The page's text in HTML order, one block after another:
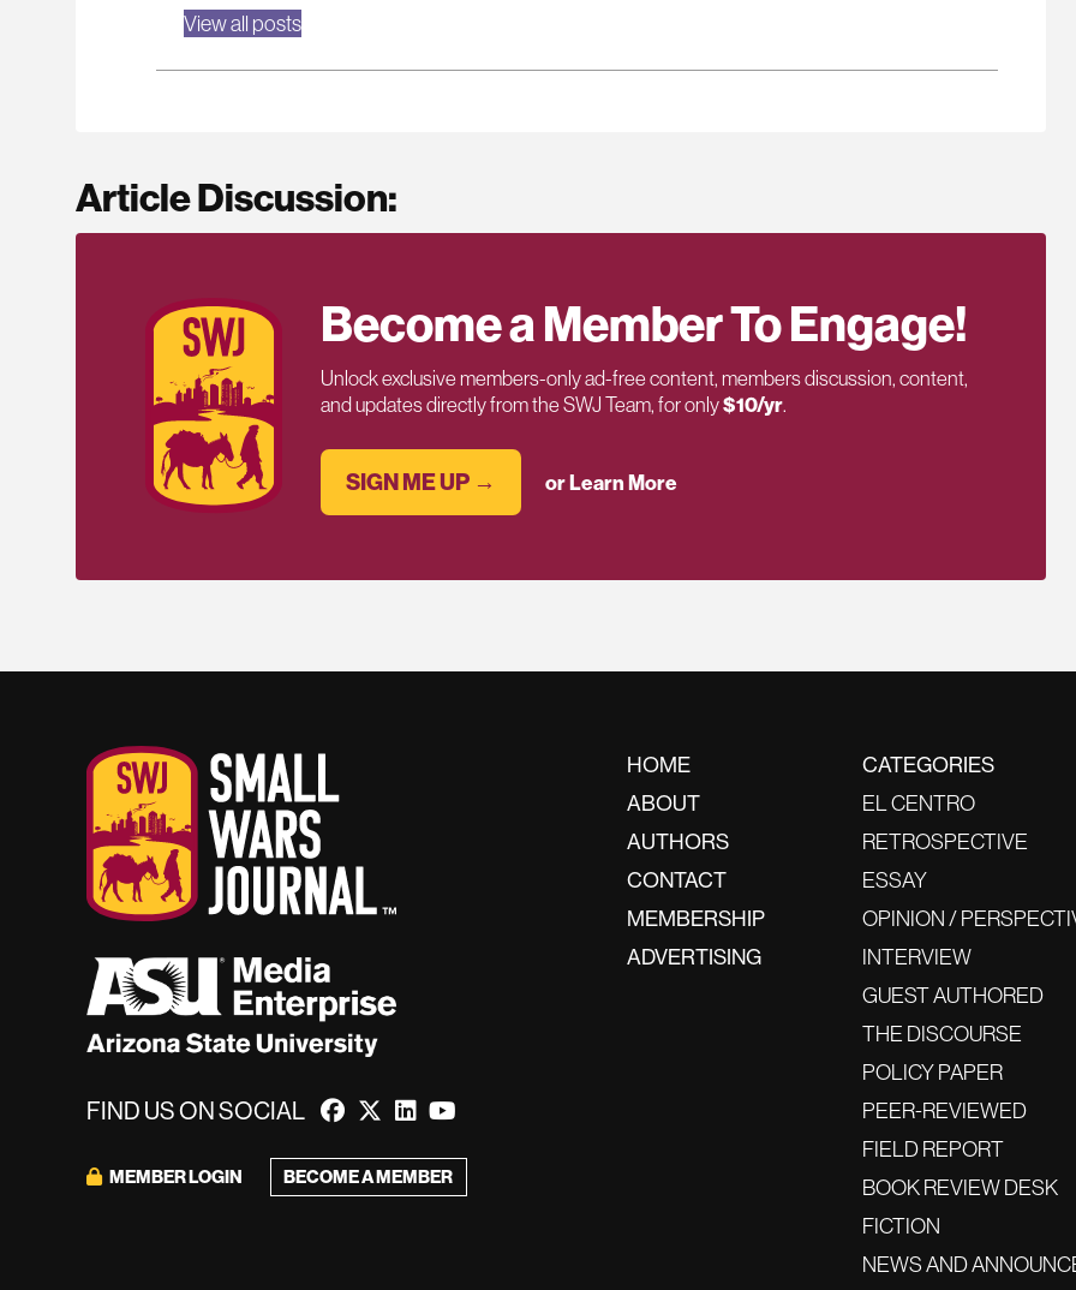
View all posts
Article Discussion:
Become a Member To Engage!
Unlock exclusive members-only ad-free content, members discussion, content,
and updates directly from the SWJ Team, for only$10/yr.
SIGN ME UP → or Learn More
FIND US ON SOCIAL
MEMBER LOGIN BECOME A MEMBER
HOME
ABOUT
AUTHORS
CONTACT
MEMBERSHIP
ADVERTISING
CATEGORIES
EL CENTRO
RETROSPECTIVE
ESSAY
OPINION /
INTERVIEW
GUEST AUTHORED
THE DISCOURSE
POLICY PAPER
PEER-REVIEWED
FIELD REPORT
BOOK REVIEW DESK
FICTION
NEWS AND